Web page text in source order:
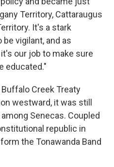
Territory, Cattaraugus
It's a stark
vigilant, and as
our job to make sure
educated."
Creek Treaty
westward, it was still
Senecas. Coupled
republic in
the Tonawanda Band